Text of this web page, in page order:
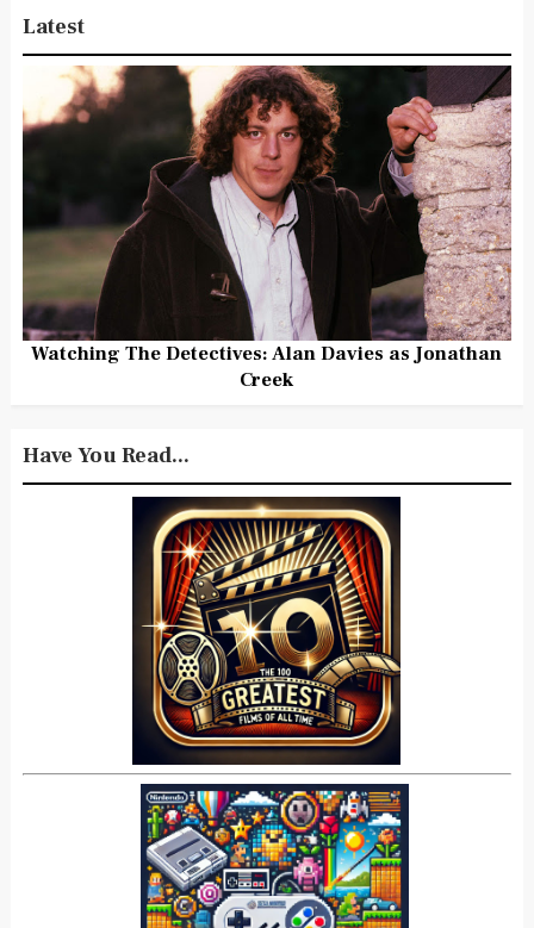
Latest
Watching The Detectives: Alan Davies as Jonathan
Creek
Have You Read...